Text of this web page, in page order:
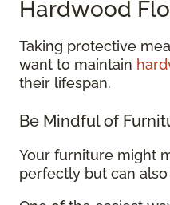
Hardwood
Taking protective
want to maintain
their lifespan.
Be Mindful of
Your furniture might
perfectly but can